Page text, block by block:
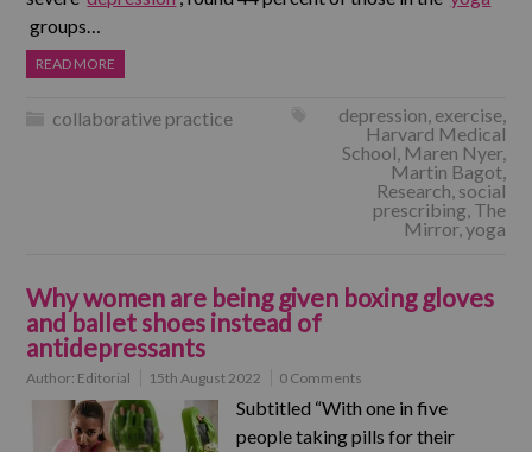
groups…
READ MORE
collaborative practice depression, exercise,
Harvard Medical
School, Maren Nyer,
Martin Bagot,
Research, social
prescribing, The
Mirror,yoga
Why women are being given boxing gloves
and ballet shoes instead of
antidepressants
Author: Editorial 15th August 2022 0 Comments
Subtitled “With one in five
people taking pills for their